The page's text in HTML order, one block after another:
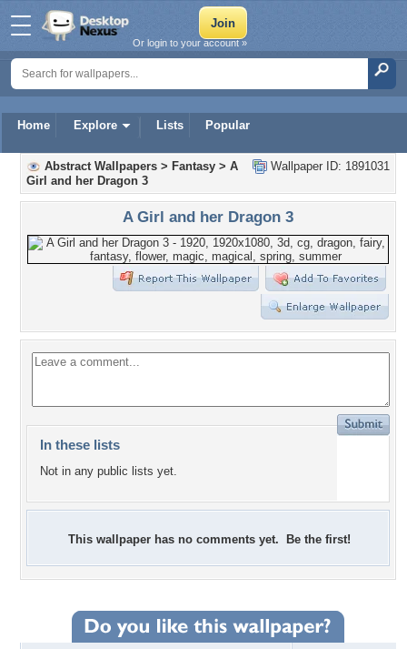
Home Explore Lists Popular
Or login to your account »
Wallpaper ID: 1891031
Abstract Wallpapers > Fantasy > A
Girl and her Dragon 3
A Girl and her Dragon 3
In these lists
Not in any public lists yet.
This wallpaper has no comments yet. Be the first!